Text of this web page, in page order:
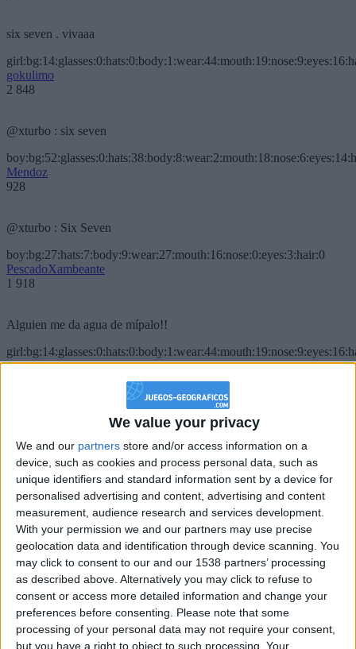
We value your privacy
We and our partners store and/or access information on a
device, such as cookies and process personal data, such as
unique identifiers and standard information sent by a device for
personalised advertising and content, advertising and content
measurement, audience research and services development.
With your permission we and our partners may use precise
geolocation data and identification through device scanning. You
may click to consent to our and our 1538 partners’ processing
as described above. Alternatively you may click to refuse to
consent or access more detailed information and change your
preferences before consenting. Please note that some
processing of your personal data may not require your consent,
but you have a right to object to such processing. Your
six seven . vivaaa
gokulimo
2 848
@xturbo : six seven
Mendoz
928
@xturbo : Six Seven
boy:bg:27:hats:7:body:9:wear:27:mouth:16:nose:0:eyes:3:hair:0
PescadoXambeante
1 918
Alguien me da agua de mípalo!!
gokulimo
@PescadoXambeante : si, metemela toda
IkeaMuebles
355
Chavales el top 1 soy yo IkeaMuebles comprar en mi tienda Ikea lo
que queráis!
boy:bg:17:hats:0:body:9:wear:8:mouth:21:nose:6:eyes:10:hair:24
tepicabasto
Holiiiiii visca Madrid????